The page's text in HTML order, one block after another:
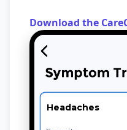
Download the
Headaches